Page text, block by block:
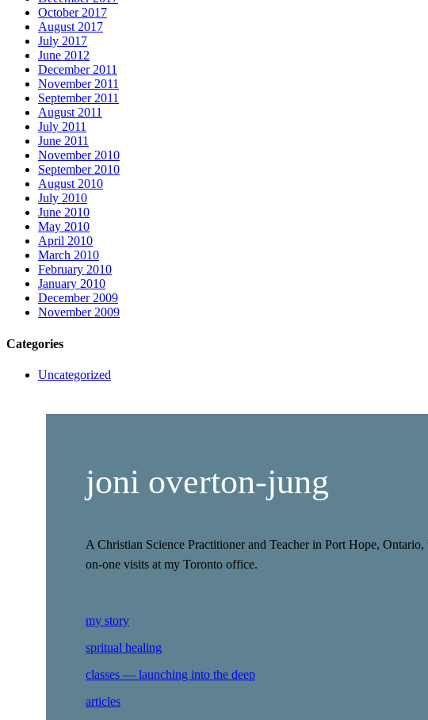
October 2017
August 2017
July 2017
June 2012
December 2011
November 2011
September 2011
August 2011
July 2011
June 2011
November 2010
September 2010
August 2010
July 2010
June 2010
May 2010
April 2010
March 2010
February 2010
January 2010
December 2009
November 2009
Categories
Uncategorized
joni overton-jung
A Christian Science Practitioner and Teacher in Port Hope,
on-one visits at my Toronto office.
my story
spritual healing
classes — launching into the deep
articles